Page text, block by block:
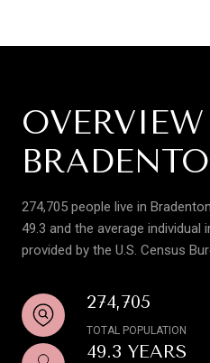
274,705 people live in
49.3 and the average individual
provided by the U.S. Census
274,705
TOTAL POPULATION
49.3 YEARS